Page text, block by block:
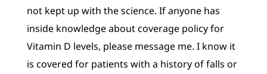
not kept up with the science. If anyone has
inside knowledge about coverage policy for
Vitamin D levels, please message me. I know it
is covered for patients with a history of falls or